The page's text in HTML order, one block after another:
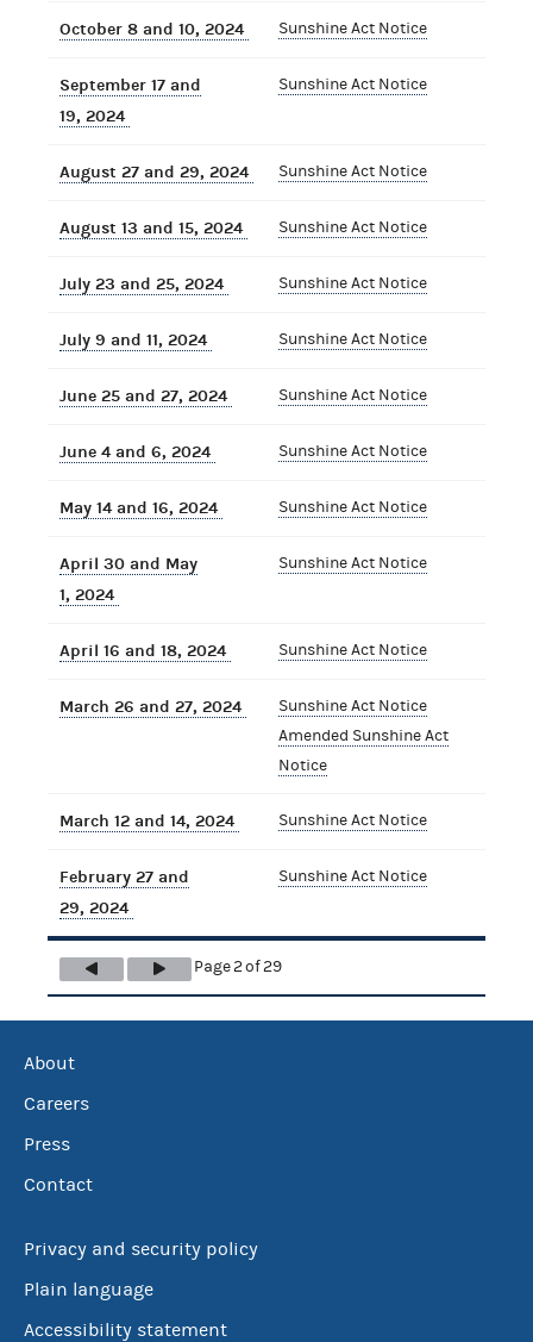
October 8 and 10, 2024 Sunshine Act Notice
September 17 and
19, 2024
Sunshine Act Notice
August 27 and 29, 2024 Sunshine Act Notice
August 13 and 15, 2024 Sunshine Act Notice
July 23 and 25, 2024 Sunshine Act Notice
July 9 and 11, 2024 Sunshine Act Notice
June 25 and 27, 2024 Sunshine Act Notice
June 4 and 6, 2024 Sunshine Act Notice
May 14 and 16, 2024 Sunshine Act Notice
April 30 and May
1, 2024
Sunshine Act Notice
April 16 and 18, 2024 Sunshine Act Notice
March 26 and 27, 2024
Sunshine Act Notice
Amended Sunshine Act
Notice
March 12 and 14, 2024 Sunshine Act Notice
February 27 and
29, 2024
Sunshine Act Notice
Page 2 of 29
About
Careers
Press
Contact
Privacy and security policy
Plain language
Accessibility statement